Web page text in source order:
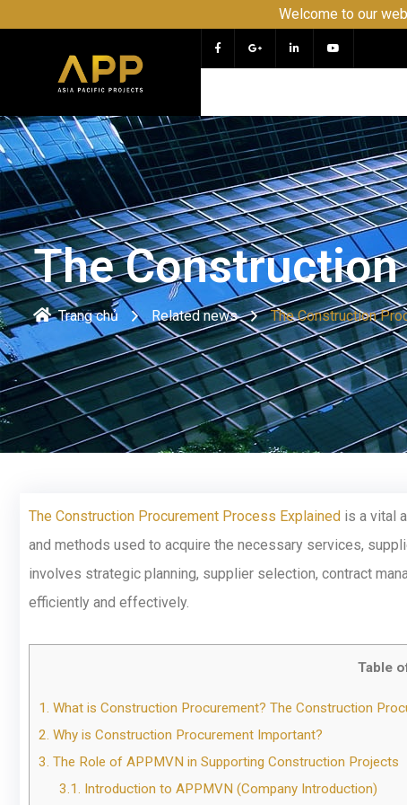
Welcome to our website APP -
The
Trang chủ Related news The Construction
The Construction Procurement Process Explained is a vital
and methods used to acquire the necessary services,
involves strategic planning, supplier selection, contract
efficiently and effectively.
Table
1. What is Construction Procurement? The Construction
2. Why is Construction Procurement Important?
3. The Role of APPMVN in Supporting Construction Projects
3.1. Introduction to APPMVN (Company Introduction)